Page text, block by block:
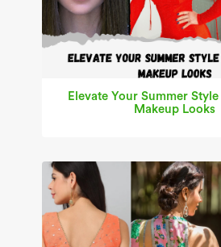
Elevate Your Summer
Makeup Looks